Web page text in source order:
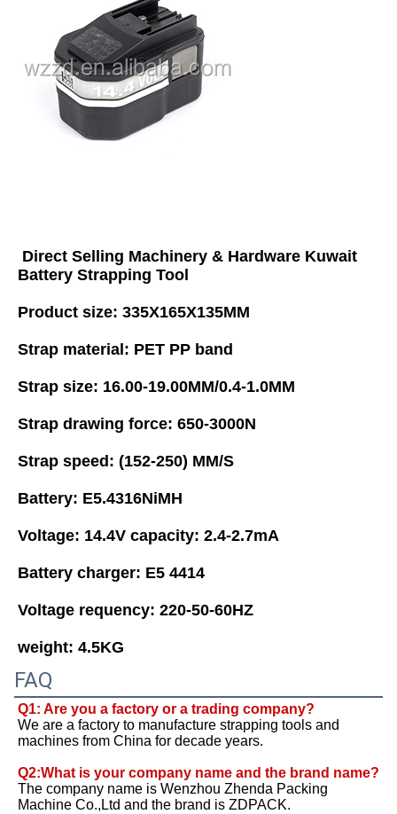
Direct Selling Machinery & Hardware Kuwait
Battery Strapping Tool
Product size: 335X165X135MM
Strap material: PET PP band
Strap size: 16.00-19.00MM/0.4-1.0MM
Strap drawing force: 650-3000N
Strap speed: (152-250) MM/S
Battery: E5.4316NiMH
Voltage: 14.4V capacity: 2.4-2.7mA
Battery charger: E5 4414
Voltage requency: 220-50-60HZ
weight: 4.5KG
FAQ
Q1: Are you a factory or a trading company?
We are a factory to manufacture strapping tools and
machines from China for decade years.
The company name is Wenzhou Zhenda Packing
Machine Co.,Ltd and the brand is ZDPACK.